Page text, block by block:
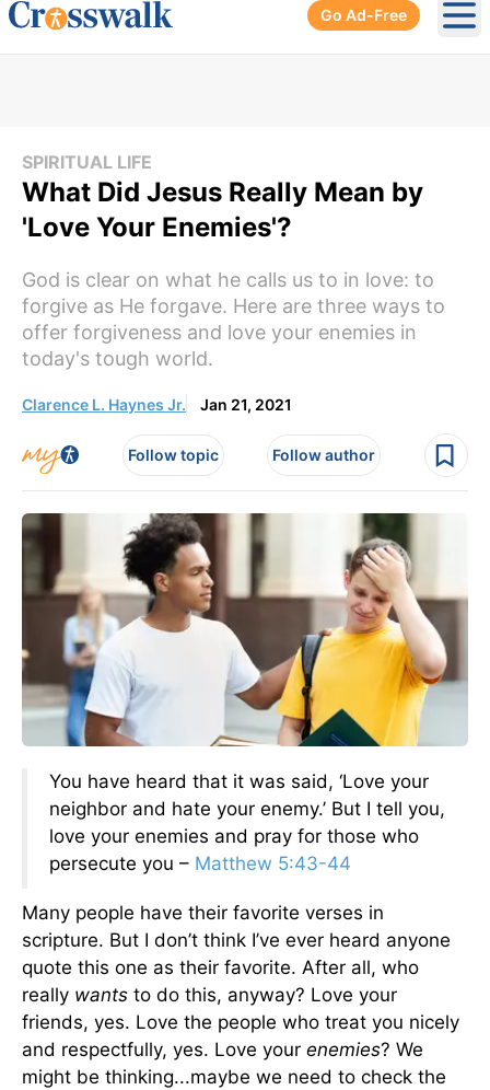
Go Ad-Free
SPIRITUAL LIFE
What Did Jesus Really Mean by
'Love Your Enemies'?
God is clear on what he calls us to in love: to
forgive as He forgave. Here are three ways to
offer forgiveness and love your enemies in
today's tough world.
Clarence L. Haynes Jr. Jan 21, 2021
Follow topic Follow author
You have heard that it was said, ‘Love your
neighbor and hate your enemy.’ But I tell you,
love your enemies and pray for those who
persecute you – Matthew 5:43-44
Many people have their favorite verses in
scripture. But I don’t think I’ve ever heard anyone
quote this one as their favorite. After all, who
really wants to do this, anyway? Love your
friends, yes. Love the people who treat you nicely
and respectfully, yes. Love your enemies? We
might be thinking...maybe we need to check the